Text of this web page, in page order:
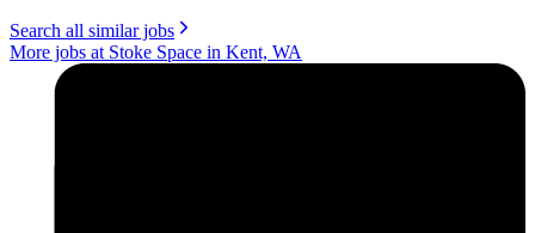
Search all similar jobs
More jobs at Stoke Space in Kent, WA